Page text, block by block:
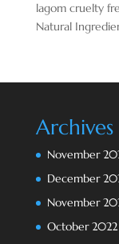
lagom cruelty
Natural
Archives
November
December
November
October 2022